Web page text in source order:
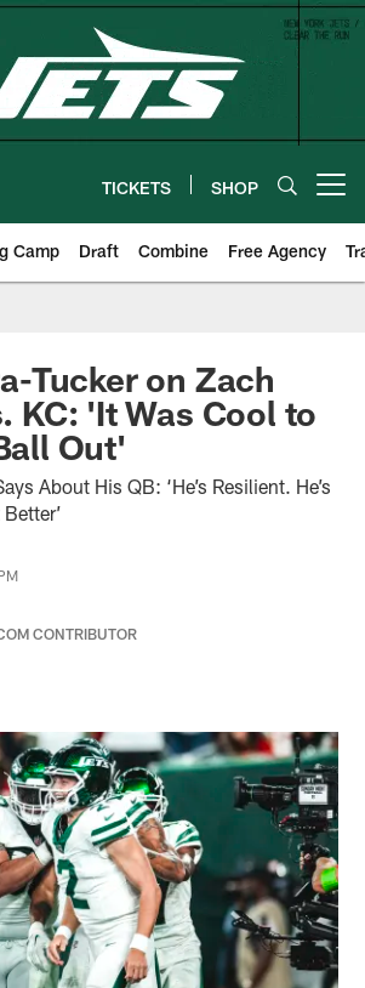
TICKETS SHOP
Camp Draft Combine Free Agency
Tucker on Zach
KC: 'It Was Cool to
Out'
About His QB: ‘He’s Resilient. He’s
CONTRIBUTOR